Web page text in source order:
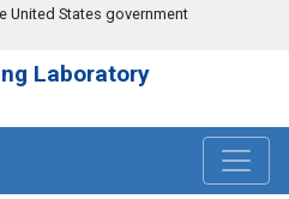
United States government
Laboratory